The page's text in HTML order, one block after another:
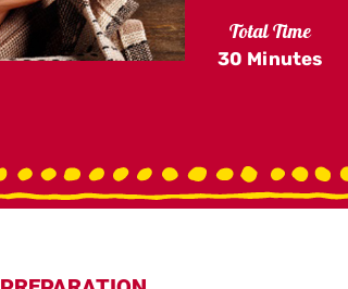
Total Time
30 Minutes